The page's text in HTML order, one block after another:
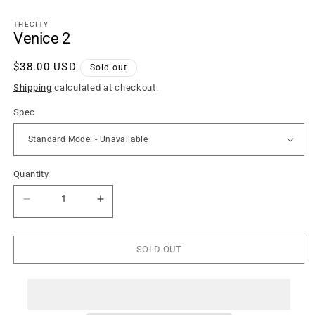
modal
THECITY
Venice 2
Regular
price
$38.00 USD Sold out
Shipping calculated at checkout.
Spec
Quantity
Quantity
Decrease
quantity
Venice
Increase
quantity
Venice
SOLD OUT